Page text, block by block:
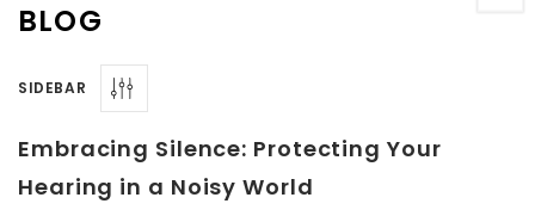
SALE
BLOG
SIDEBAR
Embracing Silence: Protecting Your
Hearing in a Noisy World